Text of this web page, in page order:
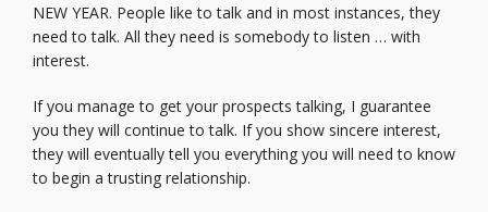
NEW YEAR. People like to talk and in most instances, they
need to talk. All they need is somebody to listen … with
interest.
If you manage to get your prospects talking, I guarantee
you they will continue to talk. If you show sincere interest,
they will eventually tell you everything you will need to know
to begin a trusting relationship.